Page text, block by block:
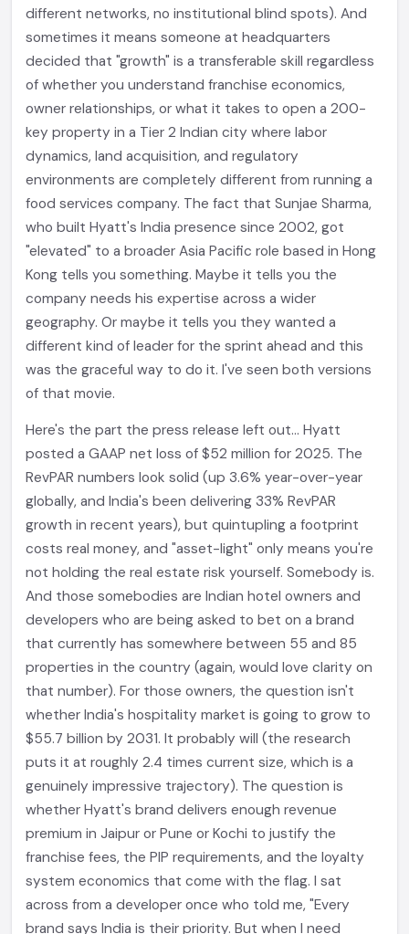
different networks, no institutional blind spots). And
sometimes it means someone at headquarters
decided that "growth" is a transferable skill regardless
of whether you understand franchise economics,
owner relationships, or what it takes to open a 200-
key property in a Tier 2 Indian city where labor
dynamics, land acquisition, and regulatory
environments are completely different from running a
food services company. The fact that Sunjae Sharma,
who built Hyatt's India presence since 2002, got
"elevated" to a broader Asia Pacific role based in Hong
Kong tells you something. Maybe it tells you the
company needs his expertise across a wider
geography. Or maybe it tells you they wanted a
different kind of leader for the sprint ahead and this
was the graceful way to do it. I've seen both versions
of that movie.
Here's the part the press release left out... Hyatt
posted a GAAP net loss of $52 million for 2025. The
RevPAR numbers look solid (up 3.6% year-over-year
globally, and India's been delivering 33% RevPAR
growth in recent years), but quintupling a footprint
costs real money, and "asset-light" only means you're
not holding the real estate risk yourself. Somebody is.
And those somebodies are Indian hotel owners and
developers who are being asked to bet on a brand
that currently has somewhere between 55 and 85
properties in the country (again, would love clarity on
that number). For those owners, the question isn't
whether India's hospitality market is going to grow to
$55.7 billion by 2031. It probably will (the research
puts it at roughly 2.4 times current size, which is a
genuinely impressive trajectory). The question is
whether Hyatt's brand delivers enough revenue
premium in Jaipur or Pune or Kochi to justify the
franchise fees, the PIP requirements, and the loyalty
system economics that come with the flag. I sat
across from a developer once who told me, "Every
brand says India is their priority. But when I need